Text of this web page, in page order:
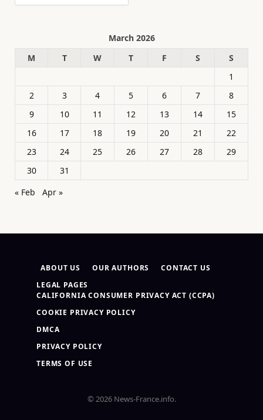
March 2026
M
T W T F S
S
1
2
3 4 5 6 7
8
9
10 11 12 13 14
15
16
17 18 19 20 21
22
23
24 25 26 27 28
29
30
31
« Feb
Apr »
ABOUT US OUR AUTHORS
CONTACT US
LEGAL PAGES
CALIFORNIA CONSUMER PRIVACY ACT (CCPA)
COOKIE PRIVACY POLICY
DMCA
PRIVACY POLICY
TERMS OF USE
© 2026 News-France.info.